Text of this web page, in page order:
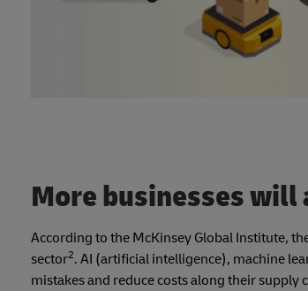
More businesses
According to the McKinsey Global Institute,
sector2. AI (artificial intelligence), machine
mistakes and reduce costs along their